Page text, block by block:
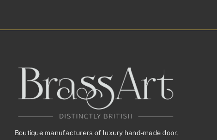
Boutique manufacturers of luxury hand-made door,